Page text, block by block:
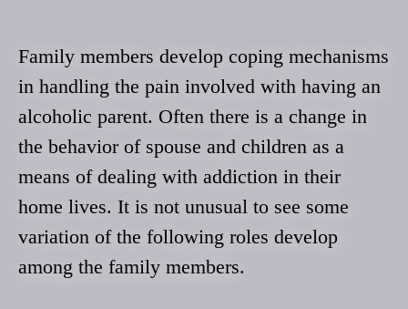
Family members develop coping mechanisms
in handling the pain involved with having an
alcoholic parent. Often there is a change in
the behavior of spouse and children as a
means of dealing with addiction in their
home lives. It is not unusual to see some
variation of the following roles develop
among the family members.